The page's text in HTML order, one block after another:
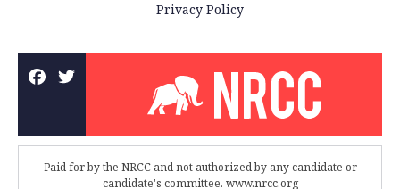
Privacy Policy
Paid for by the NRCC and not authorized by any candidate or
candidate's committee. www.nrcc.org